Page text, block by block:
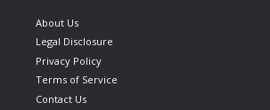
About Us
Legal Disclosure
Privacy Policy
Terms of Service
Contact Us